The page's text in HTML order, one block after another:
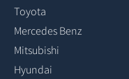
Toyota
Mercedes Benz
Mitsubishi
Hyundai